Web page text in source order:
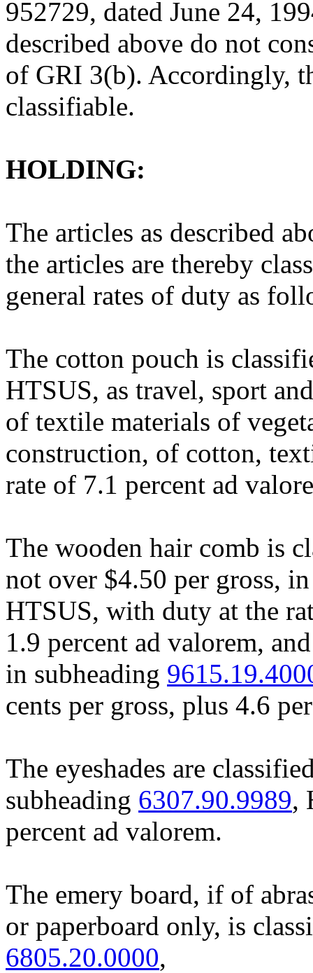
952729, dated June 24,
described above do not
of GRI 3(b). Accordingly,
classifiable.
HOLDING:
The articles as described
the articles are thereby
general rates of duty as
The cotton pouch is
HTSUS, as travel, sport
of textile materials of
construction, of cotton,
rate of 7.1 percent ad
The wooden hair comb is
not over $4.50 per gross,
HTSUS, with duty at the
1.9 percent ad valorem,
in subheading
cents per gross, plus 4.6
The eyeshades are
subheading 6307.90.9989,
percent ad valorem.
The emery board, if of
or paperboard only, is
6805.20.0000,